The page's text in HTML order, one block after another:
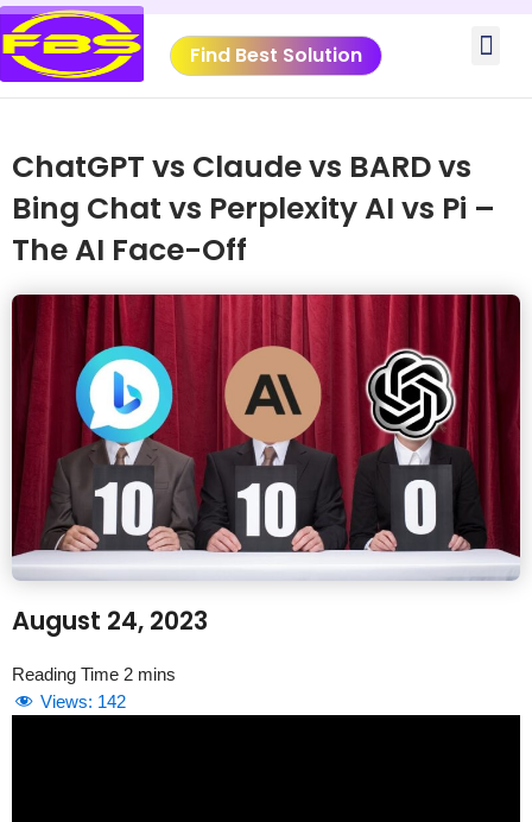
Skip
to
content
Find Best Solution
ChatGPT vs Claude vs BARD vs
Bing Chat vs Perplexity AI vs Pi –
The AI Face-Off
August 24, 2023
Views: 142